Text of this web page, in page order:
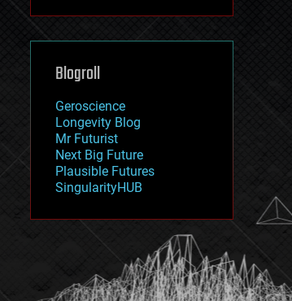
machine learning
mapping
mathematics
military
mobile phones
moore's law
nanotechnology
neuroscience
nuclear energy
open access
physics
Blogroll
Geroscience
Longevity Blog
Mr Futurist
Next Big Future
Plausible Futures
SingularityHUB